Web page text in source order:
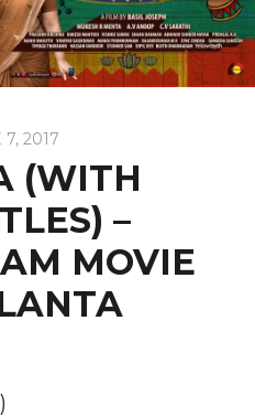
7, 2017
(WITH
–
MOVIE